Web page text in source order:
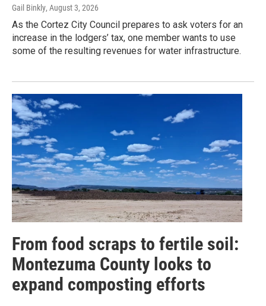
Gail Binkly, August 3, 2026
As the Cortez City Council prepares to ask voters for an
increase in the lodgers’ tax, one member wants to use
some of the resulting revenues for water infrastructure.
From food scraps to fertile soil:
Montezuma County looks to
expand composting efforts